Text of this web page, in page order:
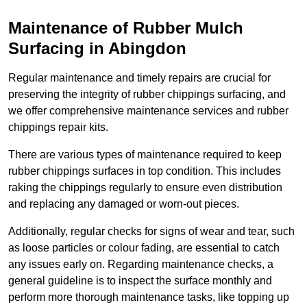
Maintenance of Rubber Mulch
Surfacing in Abingdon
Regular maintenance and timely repairs are crucial for
preserving the integrity of rubber chippings surfacing, and
we offer comprehensive maintenance services and rubber
chippings repair kits.
There are various types of maintenance required to keep
rubber chippings surfaces in top condition. This includes
raking the chippings regularly to ensure even distribution
and replacing any damaged or worn-out pieces.
Additionally, regular checks for signs of wear and tear, such
as loose particles or colour fading, are essential to catch
any issues early on. Regarding maintenance checks, a
general guideline is to inspect the surface monthly and
perform more thorough maintenance tasks, like topping up